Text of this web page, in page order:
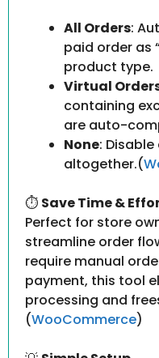
All Orders:
paid order as
product type.
Virtual
containing
are auto-
None:
altogether.(
⏱ Save Time &
Perfect for store
streamline order
require manual
payment, this tool
processing and
(WooCommerce)